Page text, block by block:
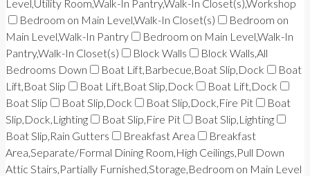
Level,Utility Room,Walk-In Pantry,Walk-In Closet(s),Workshop
Bedroom on Main Level,Walk-In Closet(s)
Bedroom on
Main Level,Walk-In Pantry
Bedroom on Main Level,Walk-In
Pantry,Walk-In Closet(s)
Block Walls
Block Walls,All
Bedrooms Down
Boat Lift,Barbecue,Boat Slip,Dock
Boat
Lift,Boat Slip
Boat Lift,Boat Slip,Dock
Boat Lift,Dock
Boat Slip
Boat Slip,Dock Boat Slip,Dock,Fire Pit
Boat
Slip,Dock,Lighting
Boat Slip,Fire Pit
Boat Slip,Lighting
Boat Slip,Rain Gutters
Breakfast Area
Breakfast
Area,Separate/Formal Dining Room,High Ceilings,Pull Down
Attic Stairs,Partially Furnished,Storage,Bedroom on Main Level